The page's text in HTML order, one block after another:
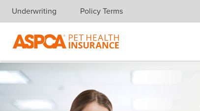
Skip navigation
Underwriting Policy Terms